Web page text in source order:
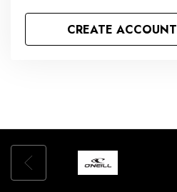
CREATE ACCOUNT